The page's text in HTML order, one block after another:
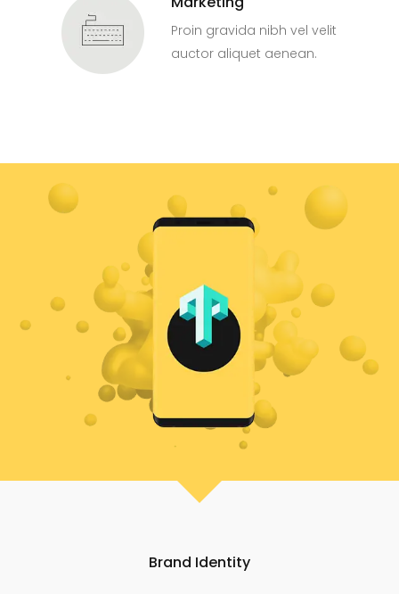
Proin gravida nibh vel velit
auctor aliquet aenean.
Brand Identity